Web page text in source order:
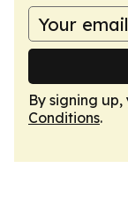
By signing
Conditions.